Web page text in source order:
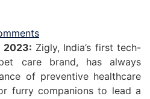
2023: Zigly, India’s first tech-
care brand, has always
of preventive healthcare
furry companions to lead a